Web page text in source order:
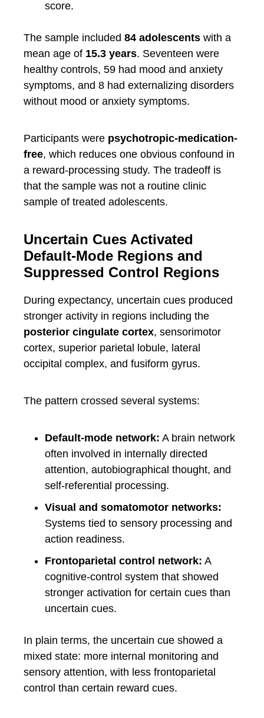
score.
The sample included 84 adolescents with a
mean age of 15.3 years. Seventeen were
healthy controls, 59 had mood and anxiety
symptoms, and 8 had externalizing disorders
without mood or anxiety symptoms.
Participants were psychotropic-medication-
free, which reduces one obvious confound in
a reward-processing study. The tradeoff is
that the sample was not a routine clinic
sample of treated adolescents.
Uncertain Cues Activated
Default-Mode Regions and
Suppressed Control Regions
During expectancy, uncertain cues produced
stronger activity in regions including the
posterior cingulate cortex, sensorimotor
cortex, superior parietal lobule, lateral
occipital complex, and fusiform gyrus.
The pattern crossed several systems:
Default-mode network: A brain network
often involved in internally directed
attention, autobiographical thought, and
self-referential processing.
Visual and somatomotor networks:
Systems tied to sensory processing and
action readiness.
Frontoparietal control network: A
cognitive-control system that showed
stronger activation for certain cues than
uncertain cues.
In plain terms, the uncertain cue showed a
mixed state: more internal monitoring and
sensory attention, with less frontoparietal
control than certain reward cues.